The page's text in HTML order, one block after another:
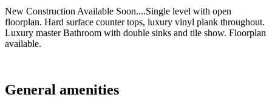
New Construction Available Soon....Single level with open
floorplan. Hard surface counter tops, luxury vinyl plank throughout.
Luxury master Bathroom with double sinks and tile show. Floorplan
available.
General amenities